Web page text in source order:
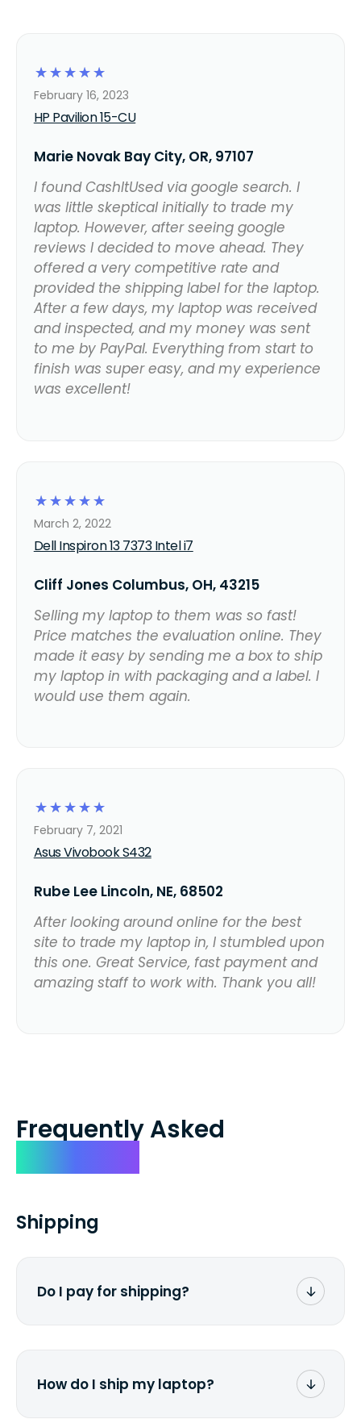
☆
☆
☆
☆
☆
HP Pavilion 15-CU
February 16, 2023
Marie Novak Bay City, OR, 97107
I found CashItUsed via google search. I
was little skeptical initially to trade my
laptop. However, after seeing google
reviews I decided to move ahead. They
offered a very competitive rate and
provided the shipping label for the laptop.
After a few days, my laptop was received
and inspected, and my money was sent
to me by PayPal. Everything from start to
finish was super easy, and my experience
was excellent!
☆
☆
☆
☆
☆
Dell Inspiron 13 7373 Intel i7
March 2, 2022
Cliff Jones Columbus, OH, 43215
Selling my laptop to them was so fast!
Price matches the evaluation online. They
made it easy by sending me a box to ship
my laptop in with packaging and a label. I
would use them again.
☆
☆
☆
☆
☆
Asus Vivobook S432
February 7, 2021
Rube Lee Lincoln, NE, 68502
After looking around online for the best
site to trade my laptop in, I stumbled upon
this one. Great Service, fast payment and
amazing staff to work with. Thank you all!
Frequently Asked
Shipping
Do I pay for shipping?
How do I ship my laptop?